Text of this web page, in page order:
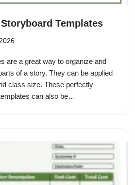
Templates
are a great way to organize and
of a story. They can be applied
class size. These perfectly
can also be…